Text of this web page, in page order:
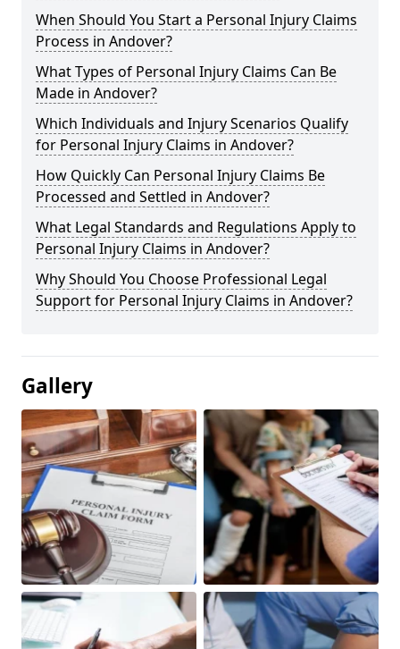
When Should You Start a Personal Injury Claims
Process in Andover?
What Types of Personal Injury Claims Can Be
Made in Andover?
Which Individuals and Injury Scenarios Qualify
for Personal Injury Claims in Andover?
How Quickly Can Personal Injury Claims Be
Processed and Settled in Andover?
What Legal Standards and Regulations Apply to
Personal Injury Claims in Andover?
Why Should You Choose Professional Legal
Support for Personal Injury Claims in Andover?
Gallery